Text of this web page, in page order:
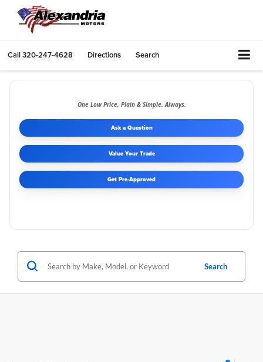
Call320-247-4628 Directions Search
One Low Price, Plain & Simple. Always.
Ask a Question
Value Your Trade
Get Pre-Approved
Search